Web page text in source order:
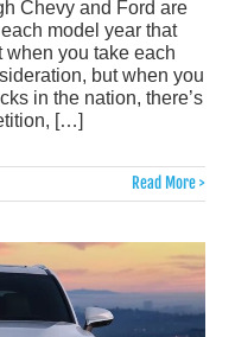
Chevy and Ford are
model year that
when you take each
but when you
in the nation, there’s
[…]
Read More >